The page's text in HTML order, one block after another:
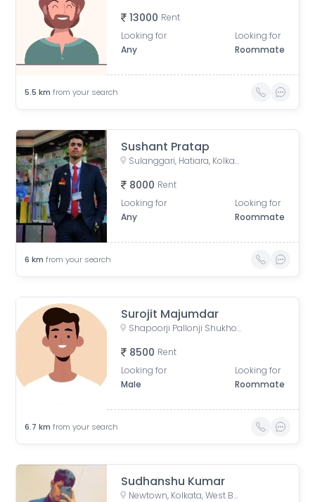
13000 Rent
Looking for
Any
Looking for
Roommate
5.5 km from your search
Sushant Pratap
Sulanggari, Hatiara, Kolkata, West Bengal, India
8000 Rent
Looking for
Any
Looking for
Roommate
6 km from your search
Surojit Majumdar
Shapoorji Pallonji Shukhobrishti Housing Complex, Action Area, |||, Newtown, Kolkata, West Bengal, India
8500 Rent
Looking for
Male
Looking for
Roommate
6.7 km from your search
Sudhanshu Kumar
Newtown, Kolkata, West Bengal, India